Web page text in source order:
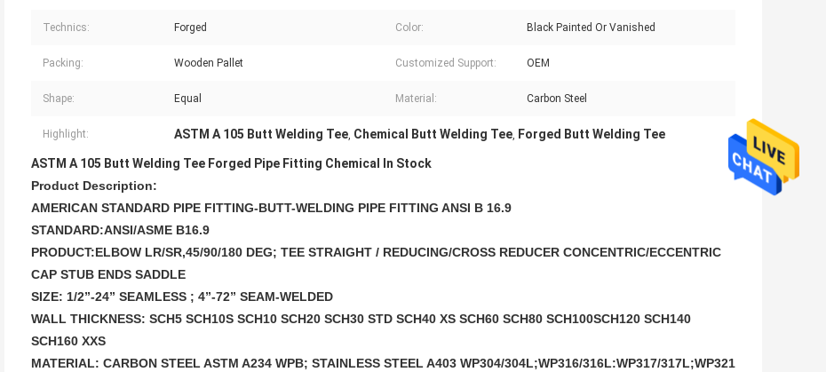
Technics: Forged Color: Black Painted Or Vanished
Packing: Wooden Pallet Customized Support: OEM
Shape: Equal Material: Carbon Steel
Highlight: ASTM A 105 Butt Welding Tee, Chemical Butt Welding Tee, Forged Butt Welding Tee
ASTM A 105 Butt Welding Tee Forged Pipe Fitting Chemical In Stock
Product Description:
AMERICAN STANDARD PIPE FITTING-BUTT-WELDING PIPE FITTING ANSI B 16.9
STANDARD:ANSI/ASME B16.9
PRODUCT:ELBOW LR/SR,45/90/180 DEG; TEE STRAIGHT / REDUCING/CROSS REDUCER CONCENTRIC/ECCENTRIC
CAP STUB ENDS SADDLE
SIZE: 1/2”-24” SEAMLESS ; 4”-72” SEAM-WELDED
WALL THICKNESS: SCH5 SCH10S SCH10 SCH20 SCH30 STD SCH40 XS SCH60 SCH80 SCH100SCH120 SCH140
SCH160 XXS
MATERIAL: CARBON STEEL ASTM A234 WPB; STAINLESS STEEL A403 WP304/304L;WP316/316L:WP317/317L;WP321